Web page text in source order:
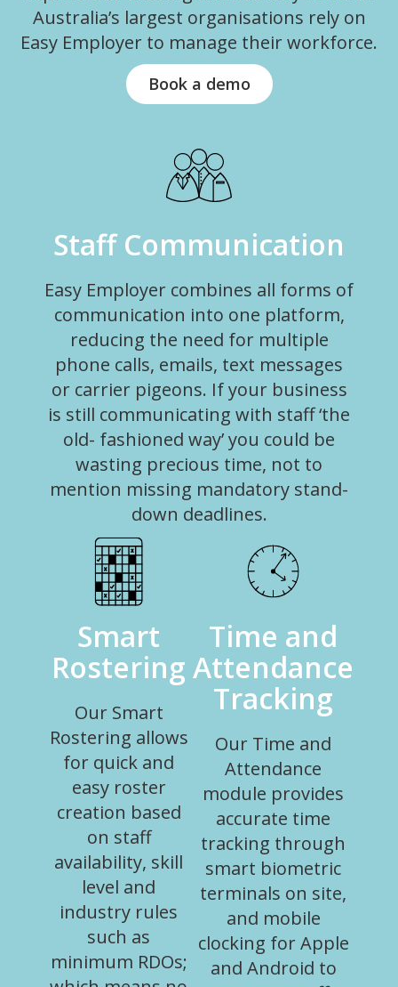
Australia’s largest organisations rely on
Easy Employer to manage their workforce.
Book a demo
Staff Communication
Easy Employer combines all forms of
communication into one platform,
reducing the need for multiple
phone calls, emails, text messages
or carrier pigeons. If your business
is still communicating with staff ‘the
old- fashioned way’ you could be
wasting precious time, not to
mention missing mandatory stand-
down deadlines.
Smart
Rostering
Our Smart
Rostering allows
for quick and
easy roster
creation based
on staff
availability, skill
level and
industry rules
such as
minimum RDOs;
Time and
Attendance
Tracking
Our Time and
Attendance
module provides
accurate time
tracking through
smart biometric
terminals on site,
and mobile
clocking for Apple
and Android to